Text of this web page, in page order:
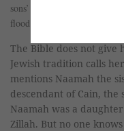
sons’ wives, went into the
flood."
The Bible does not give
Jewish tradition calls
mentions Naamah the
descendant of Cain, the
Naamah was a
Zillah. But no one